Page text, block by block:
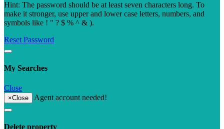
Hint: The password should be at least seven characters long. To
make it stronger, use upper and lower case letters, numbers, and
symbols like ! " ? $ % ^ & ).
Reset Password
My Searches
Close
×Close Agent account needed!
Delete property